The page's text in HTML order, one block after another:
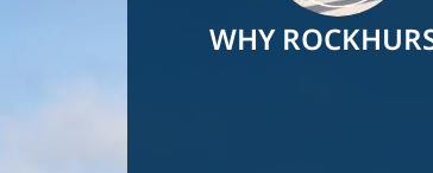
WHY